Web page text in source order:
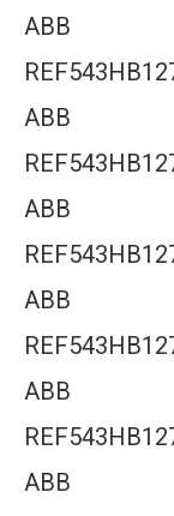
ABB
ABB
ABB
ABB
ABB
ABB